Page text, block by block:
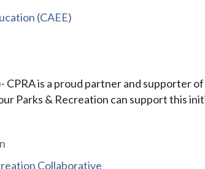
(CAEE)
- CPRA is a proud partner and supporter
Parks & Recreation can support this
Collaborative